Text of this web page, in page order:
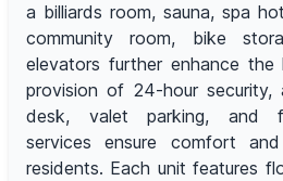
a billiards room, sauna, spa
community room, bike
elevators further enhance the
provision of 24-hour
desk, valet parking, and
services ensure comfort
residents. Each unit features